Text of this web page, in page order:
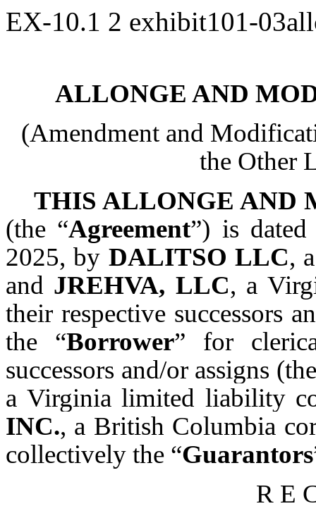
EX-10.1 2 exhibit101-
ALLONGE AND
(Amendment and
the Other
THIS ALLONGE AND
(the “Agreement”) is
2025, by DALITSO LLC,
and JREHVA, LLC, a
their respective successors
the “Borrower” for
successors and/or assigns
a Virginia limited liability
INC., a British Columbia
collectively the “Guarantors
R E